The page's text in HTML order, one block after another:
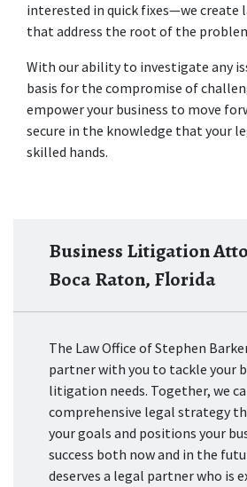
interested in quick fixes—we create
that address the root of the
With our ability to investigate any
basis for the compromise of
empower your business to move
secure in the knowledge that your
skilled hands.
Business Litigation
Boca Raton, Florida
The Law Office of Stephen
partner with you to tackle your
litigation needs. Together, we
comprehensive legal strategy
your goals and positions your
success both now and in the
deserves a legal partner who is